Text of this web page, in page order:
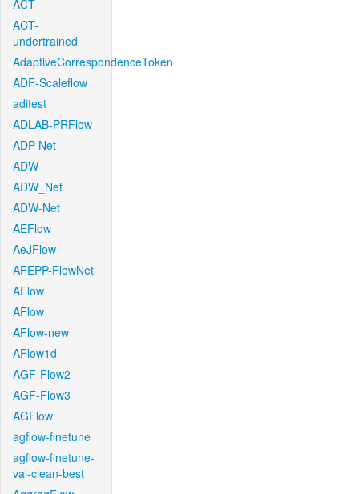
ACT
ACT-
undertrained
AdaptiveCorrespondenceToken
ADF-Scaleflow
aditest
ADLAB-PRFlow
ADP-Net
ADW
ADW_Net
ADW-Net
AEFlow
AeJFlow
AFEPP-FlowNet
AFlow
AFlow
AFlow-new
AFlow1d
AGF-Flow2
AGF-Flow3
AGFlow
agflow-finetune
agflow-finetune-
val-clean-best